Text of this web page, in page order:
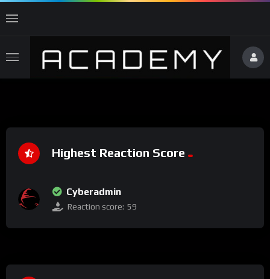
Highest Reaction Score
Cyberadmin
Reaction score: 59